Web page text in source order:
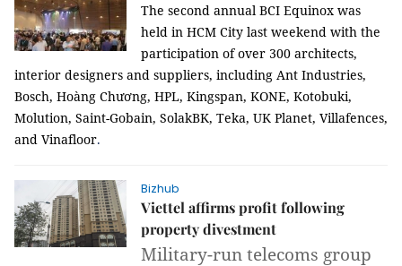
The second annual BCI Equinox was
held in HCM City last weekend with the
participation of over 300 architects,
interior designers and suppliers, including Ant Industries,
Bosch, Hoàng Chương, HPL, Kingspan, KONE, Kotobuki,
Molution, Saint-Gobain, SolakBK, Teka, UK Planet, Villafences,
and Vinafloor.
Bizhub
Viettel affirms profit following
property divestment
Military-run telecoms group